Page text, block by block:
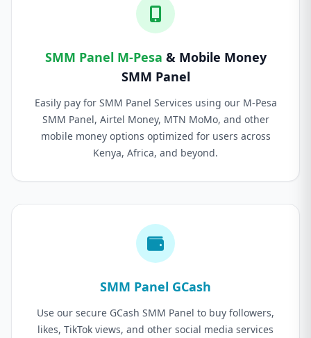
SMM Panel M-Pesa & Mobile Money
SMM Panel
Easily pay for SMM Panel Services using our M-Pesa
SMM Panel, Airtel Money, MTN MoMo, and other
mobile money options optimized for users across
Kenya, Africa, and beyond.
SMM Panel GCash
Use our secure GCash SMM Panel to buy followers,
likes, TikTok views, and other social media services